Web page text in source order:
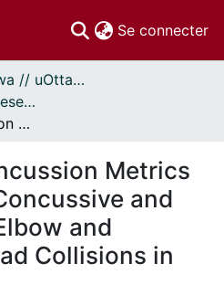
Se connecter
Thèses uOttawa // uOttawa Theses
- Thèses, 2011 - // Theses, 2011 -
Analysis of Concussion Metrics of Real-world Concussive and Non-injurious Elbow and Shoulder to Head Collisions in Ice Hockey
Metrics
and
and
Collisions in